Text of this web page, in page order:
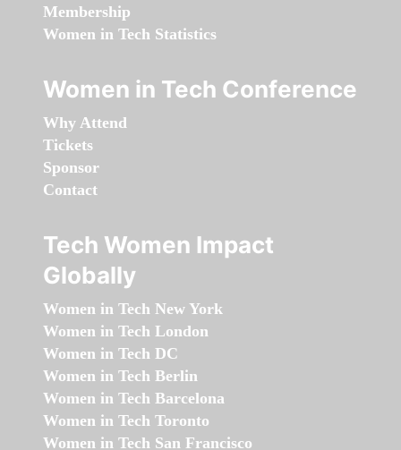
Membership
Women in Tech Statistics
Women in Tech Conference
Why Attend
Tickets
Sponsor
Contact
Tech Women Impact
Globally
Women in Tech New York
Women in Tech London
Women in Tech DC
Women in Tech Berlin
Women in Tech Barcelona
Women in Tech Toronto
Women in Tech San Francisco